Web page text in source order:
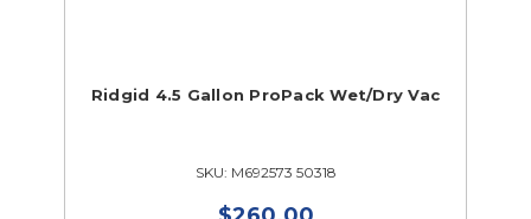
Ridgid 4.5 Gallon ProPack Wet/Dry Vac
SKU: M692573 50318